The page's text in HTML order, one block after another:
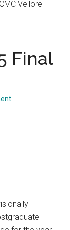
CMC Vellore
Final